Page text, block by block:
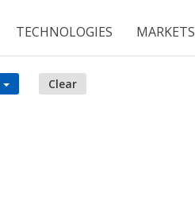
TECHNOLOGIES MARKETS
Clear